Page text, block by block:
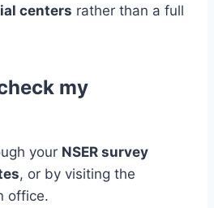
centers rather than a full
my
your NSER survey
, or by visiting the
office.